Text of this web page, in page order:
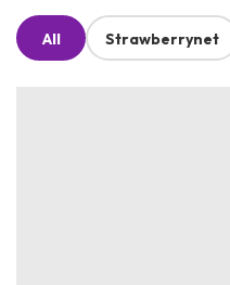
All Strawberrynet